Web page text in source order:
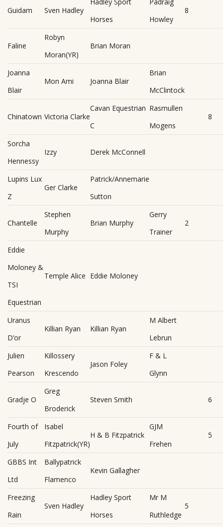
Guidam Sven Hadley
Horses
Howley
8
Faline
Robyn
Moran(YR)
Brian Moran
Joanna
Blair
Mon Ami Joanna Blair
Brian
McClintock
Chinatown Victoria Clarke
Cavan Equestrian
C
Rasmullen
Mogens
8
Sorcha
Hennessy
Izzy Derek McConnell
Lupins Lux
Z
Ger Clarke
Patrick/Annemarie
Sutton
Chantelle
Stephen
Murphy
Brian Murphy
Gerry
Trainer
2
Eddie
Moloney &
TSI
Equestrian
Temple Alice Eddie Moloney
Uranus
D’or
Killian Ryan Killian Ryan
M Albert
Lebrun
Julien
Pearson
Killossery
Krescendo
Jason Foley
F & L
Glynn
Gradje O
Greg
Broderick
Steven Smith 6
Fourth of
July
Isabel
Fitzpatrick(YR)
H & B Fitzpatrick
GJM
Frehen
5
GBBS Int
Ltd
Ballypatrick
Flamenco
Kevin Gallagher
Freezing
Rain
Sven Hadley
Hadley Sport
Horses
Mr M
Ruthledge
5